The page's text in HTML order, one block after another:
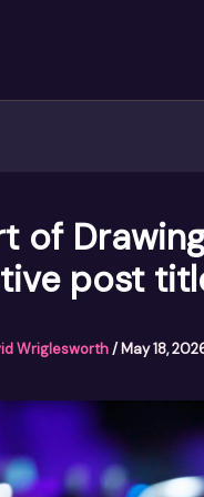
of
post
Wriglesworth/May 18,